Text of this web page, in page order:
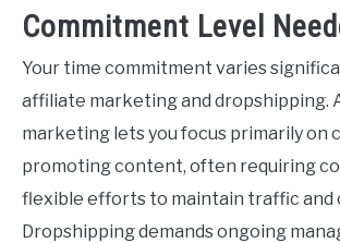
Commitment Level
Your time commitment varies
affiliate marketing and dropshipping.
marketing lets you focus primarily on
promoting content, often requiring
flexible efforts to maintain traffic and
Dropshipping demands ongoing